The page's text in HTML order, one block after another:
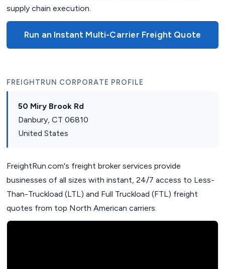
supply chain execution.
Run an Instant Multi-Carrier Freight Quote
FREIGHTRUN CORPORATE PROFILE
50 Miry Brook Rd
Danbury, CT 06810
United States
FreightRun.com's freight broker services provide
businesses of all sizes with instant, 24/7 access to Less-
Than-Truckload (LTL) and Full Truckload (FTL) freight
quotes from top North American carriers.